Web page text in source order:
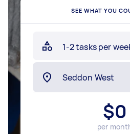
SEE WHAT YOU
$0
per